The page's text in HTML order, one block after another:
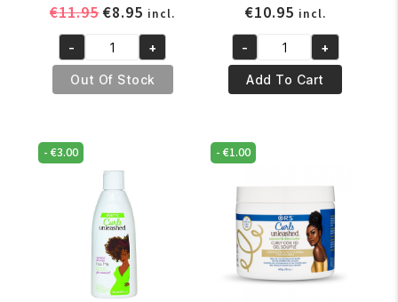
€11.95Original
price
was:
€11.95.
€8.95 Current
price
is:
€8.95.
incl.
Curls
Unleashed
ORS
Berry
&
Banana
Conditioner
quantity
- +
Out Of Stock
€10.95 incl.
Curls
Unleashed
ORS
Vera
and
Honey
Curl
Boosting
Jelly
454g
- +
Add To Cart
-€3.00 -€1.00